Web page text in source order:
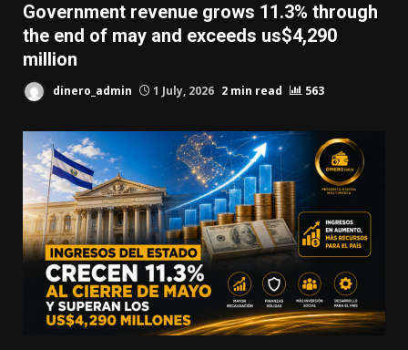
Government revenue grows 11.3% through
the end of may and exceeds us$4,290
million
dinero_admin 1 July, 2026 2 min read 563